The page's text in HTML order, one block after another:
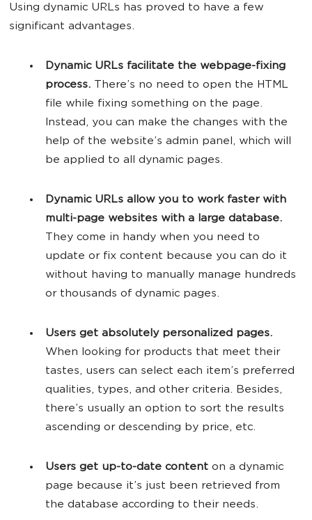
Using dynamic URLs has proved to have a few
significant advantages.
Dynamic URLs facilitate the webpage-fixing
process. There’s no need to open the HTML
file while fixing something on the page.
Instead, you can make the changes with the
help of the website’s admin panel, which will
be applied to all dynamic pages.
Dynamic URLs allow you to work faster with
multi-page websites with a large database.
They come in handy when you need to
update or fix content because you can do it
without having to manually manage hundreds
or thousands of dynamic pages.
Users get absolutely personalized pages.
When looking for products that meet their
tastes, users can select each item’s preferred
qualities, types, and other criteria. Besides,
there’s usually an option to sort the results
ascending or descending by price, etc.
Users get up-to-date content on a dynamic
page because it’s just been retrieved from
the database according to their needs.